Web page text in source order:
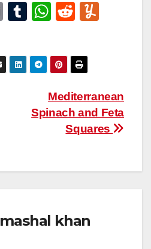
E
ail
T
m
bl
W
at
s
A
p
R
di
t
Mediterranean
Spinach and Feta
Squares
mashal khan